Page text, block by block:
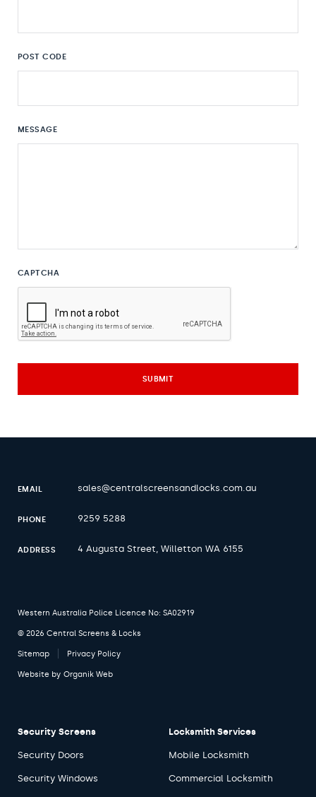
POST CODE
MESSAGE
CAPTCHA
EMAIL sales@centralscreensandlocks.com.au
PHONE 9259 5288
ADDRESS 4 Augusta Street, Willetton WA 6155
Western Australia Police Licence No: SA02919
© 2026 Central Screens & Locks
Sitemap Privacy Policy
Website by Organik Web
Security Screens
Security Doors
Security Windows
Locksmith Services
Mobile Locksmith
Commercial Locksmith